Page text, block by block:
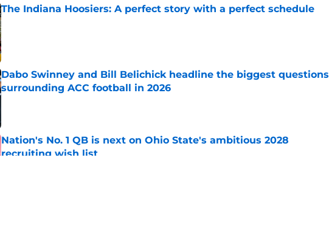
The Indiana Hoosiers: A perfect story with a perfect schedule
Published by on Invalid Date
Dabo Swinney and Bill Belichick headline the biggest questions
surrounding ACC football in 2026
Nation's No. 1 QB is next on Ohio State's ambitious 2028
recruiting wish list